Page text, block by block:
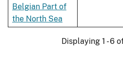
Belgian Part of
the North Sea
Displaying 1 - 6